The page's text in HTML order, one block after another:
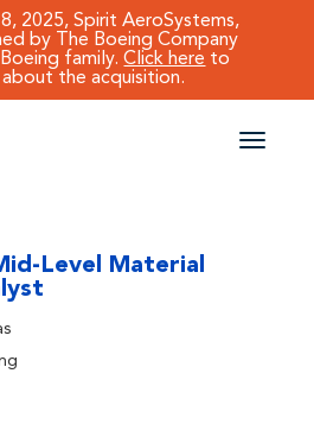
2025, Spirit AeroSystems,
by The Boeing Company
family.Click here to
the acquisition.
Toggle
Level Material